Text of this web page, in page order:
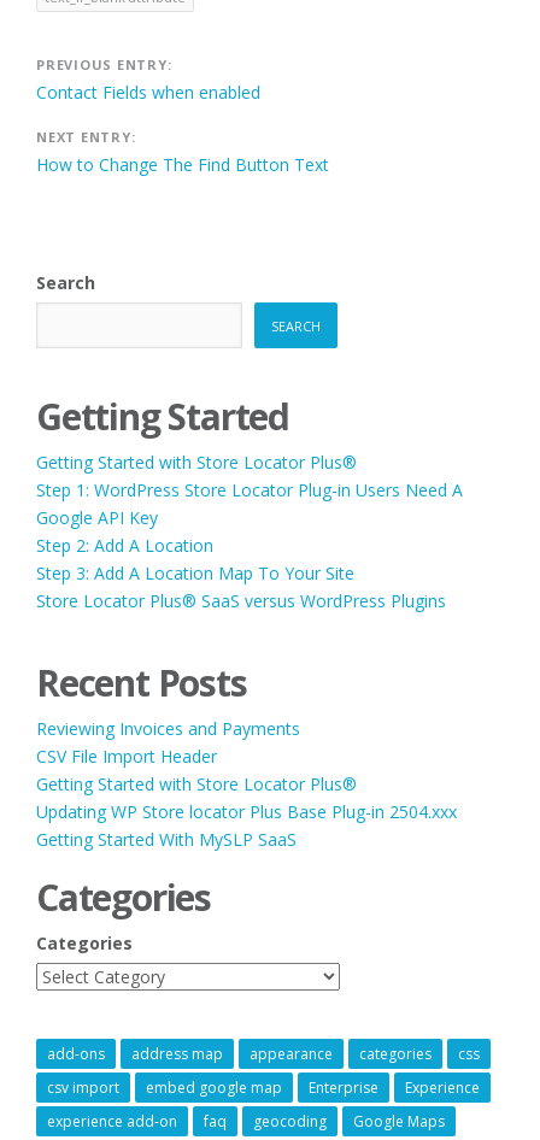
Post
navigation
PREVIOUS ENTRY:
Contact Fields when enabled
NEXT ENTRY:
How to Change The Find Button Text
Search
SEARCH
Getting Started
Getting Started with Store Locator Plus®
Step 1: WordPress Store Locator Plug-in Users Need A
Google API Key
Step 2: Add A Location
Step 3: Add A Location Map To Your Site
Store Locator Plus® SaaS versus WordPress Plugins
Recent Posts
Reviewing Invoices and Payments
CSV File Import Header
Getting Started with Store Locator Plus®
Updating WP Store locator Plus Base Plug-in 2504.xxx
Getting Started With MySLP SaaS
Categories
Categories
add-ons address map appearance categories
css
csv import
embed google map Enterprise
Experience
experience add-on
faq geocoding Google Maps